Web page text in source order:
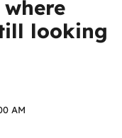
looking
AM